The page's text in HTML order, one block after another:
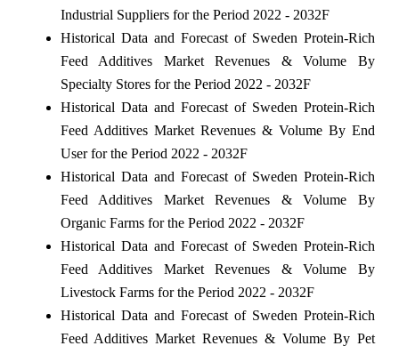
Industrial Suppliers for the Period 2022 - 2032F
Historical Data and Forecast of Sweden Protein-Rich
Feed Additives Market Revenues & Volume By
Specialty Stores for the Period 2022 - 2032F
Historical Data and Forecast of Sweden Protein-Rich
Feed Additives Market Revenues & Volume By End
User for the Period 2022 - 2032F
Historical Data and Forecast of Sweden Protein-Rich
Feed Additives Market Revenues & Volume By
Organic Farms for the Period 2022 - 2032F
Historical Data and Forecast of Sweden Protein-Rich
Feed Additives Market Revenues & Volume By
Livestock Farms for the Period 2022 - 2032F
Historical Data and Forecast of Sweden Protein-Rich
Feed Additives Market Revenues & Volume By Pet